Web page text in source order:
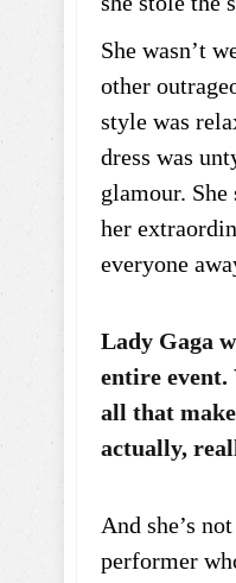
She wasn’t
other
style was
dress was
glamour.
her
everyone
Lady Gaga
entire event.
all that
actually,
And she’s
performer